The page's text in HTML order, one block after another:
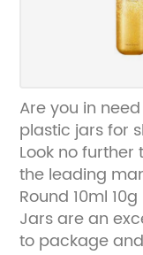
Are you in
plastic jars for
Look no further
the leading
Round 10ml
Jars are an
to package